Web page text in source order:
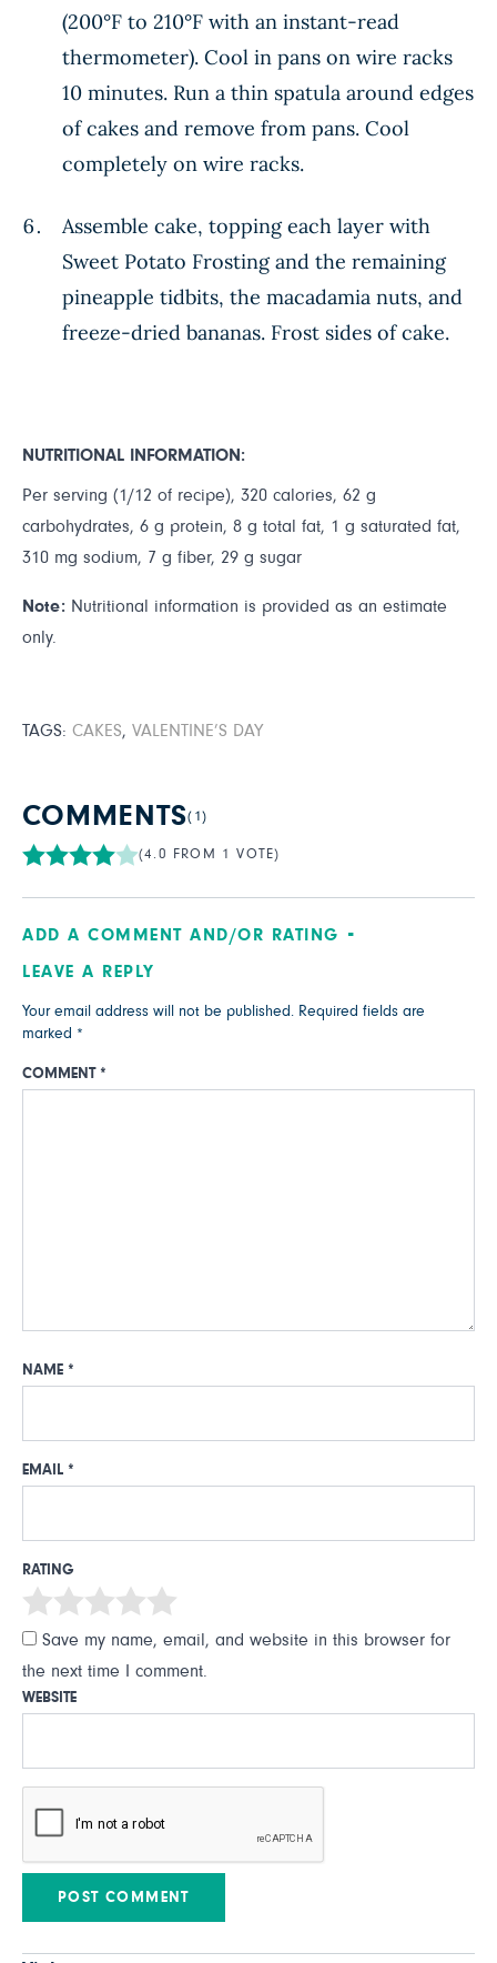
(200°F to 210°F with an instant-read
thermometer). Cool in pans on wire racks
10 minutes. Run a thin spatula around edges
of cakes and remove from pans. Cool
completely on wire racks.
Assemble cake, topping each layer with
Sweet Potato Frosting and the remaining
pineapple tidbits, the macadamia nuts, and
freeze-dried bananas. Frost sides of cake.
NUTRITIONAL INFORMATION:
Per serving (1/12 of recipe), 320 calories, 62 g
carbohydrates, 6 g protein, 8 g total fat, 1 g saturated fat,
310 mg sodium, 7 g fiber, 29 g sugar
Note: Nutritional information is provided as an estimate
only.
TAGS: CAKES, VALENTINE’S DAY
COMMENTS(1)
(4.0 FROM 1 VOTE)
ADD A COMMENT AND/OR RATING
LEAVE A REPLY
Your email address will not be published. Required fields are
marked *
COMMENT *
NAME *
EMAIL *
RATING
Save my name, email, and website in this browser for
the next time I comment.
WEBSITE